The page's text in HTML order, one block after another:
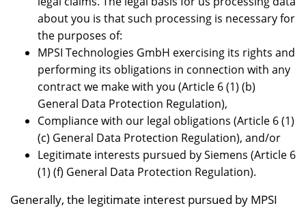
about you is that such processing is necessary for
the purposes of:
MPSI Technologies GmbH exercising its rights and
performing its obligations in connection with any
contract we make with you (Article 6 (1) (b)
General Data Protection Regulation),
Compliance with our legal obligations (Article 6 (1)
(c) General Data Protection Regulation), and/or
Legitimate interests pursued by Siemens (Article 6
(1) (f) General Data Protection Regulation).
Generally, the legitimate interest pursued by MPSI